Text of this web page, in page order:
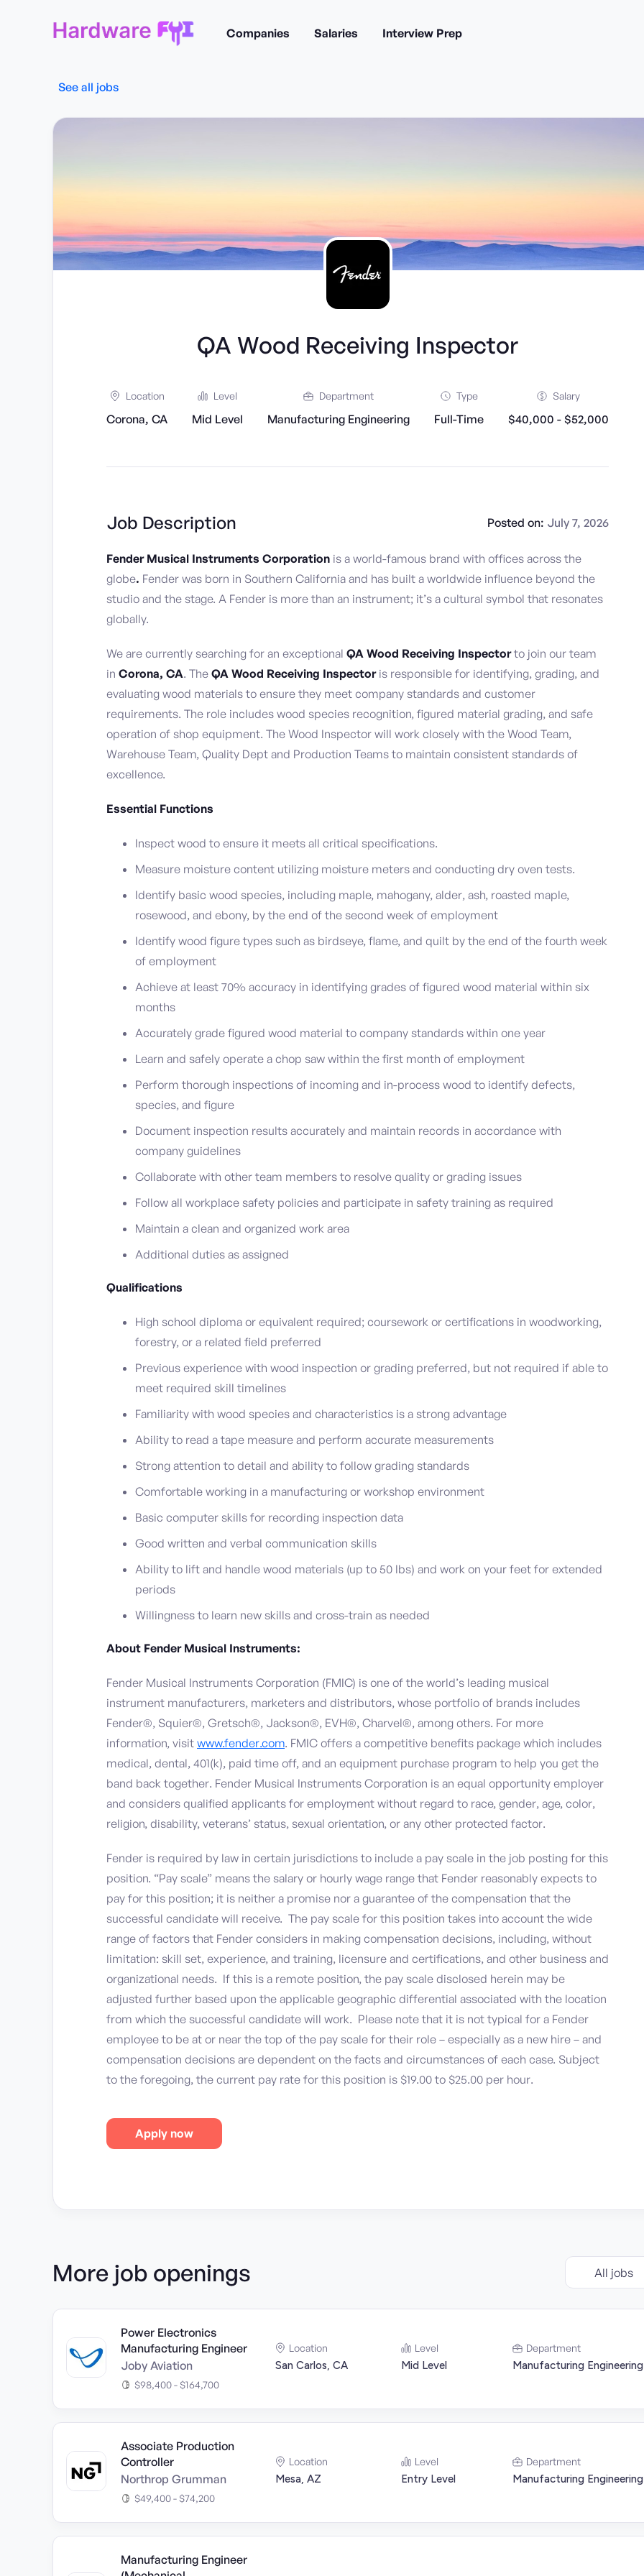
Companies Salaries Interview Prep
See all jobs
QA Wood Receiving Inspector
Location
Corona, CA
Level
Mid Level
Department
Manufacturing Engineering
Type
Full-Time
Salary
$40,000 - $52,000
Job Description Posted on: July 7, 2026
Fender Musical Instruments Corporation is a world-famous brand with offices across the
globe. Fender was born in Southern California and has built a worldwide influence beyond the
studio and the stage. A Fender is more than an instrument; it’s a cultural symbol that resonates
globally.
We are currently searching for an exceptional QA Wood Receiving Inspectorto join our team
in Corona, CA. The QA Wood Receiving Inspector is responsible for identifying, grading, and
evaluating wood materials to ensure they meet company standards and customer
requirements. The role includes wood species recognition, figured material grading, and safe
operation of shop equipment. The Wood Inspector will work closely with the Wood Team,
Warehouse Team, Quality Dept and Production Teams to maintain consistent standards of
excellence.
Essential Functions
Inspect wood to ensure it meets all critical specifications.
Measure moisture content utilizing moisture meters and conducting dry oven tests.
Identify basic wood species, including maple, mahogany, alder, ash, roasted maple,
rosewood, and ebony, by the end of the second week of employment
Identify wood figure types such as birdseye, flame, and quilt by the end of the fourth week
of employment
Achieve at least 70% accuracy in identifying grades of figured wood material within six
months
Accurately grade figured wood material to company standards within one year
Learn and safely operate a chop saw within the first month of employment
Perform thorough inspections of incoming and in-process wood to identify defects,
species, and figure
Document inspection results accurately and maintain records in accordance with
company guidelines
Collaborate with other team members to resolve quality or grading issues
Follow all workplace safety policies and participate in safety training as required
Maintain a clean and organized work area
Additional duties as assigned
Qualifications
High school diploma or equivalent required; coursework or certifications in woodworking,
forestry, or a related field preferred
Previous experience with wood inspection or grading preferred, but not required if able to
meet required skill timelines
Familiarity with wood species and characteristics is a strong advantage
Ability to read a tape measure and perform accurate measurements
Strong attention to detail and ability to follow grading standards
Comfortable working in a manufacturing or workshop environment
Basic computer skills for recording inspection data
Good written and verbal communication skills
Ability to lift and handle wood materials (up to 50 lbs) and work on your feet for extended
periods
Willingness to learn new skills and cross-train as needed
About Fender Musical Instruments:
Fender Musical Instruments Corporation (FMIC) is one of the world’s leading musical
instrument manufacturers, marketers and distributors, whose portfolio of brands includes
Fender®, Squier®, Gretsch®, Jackson®, EVH®, Charvel®, among others. For more
information, visit www.fender.com. FMIC offers a competitive benefits package which includes
medical, dental, 401(k), paid time off, and an equipment purchase program to help you get the
band back together. Fender Musical Instruments Corporation is an equal opportunity employer
and considers qualified applicants for employment without regard to race, gender, age, color,
religion, disability, veterans’ status, sexual orientation, or any other protected factor.
Fender is required by law in certain jurisdictions to include a pay scale in the job posting for this
position. “Pay scale” means the salary or hourly wage range that Fender reasonably expects to
pay for this position; it is neither a promise nor a guarantee of the compensation that the
successful candidate will receive. The pay scale for this position takes into account the wide
range of factors that Fender considers in making compensation decisions, including, without
limitation: skill set, experience, and training, licensure and certifications, and other business and
organizational needs. If this is a remote position, the pay scale disclosed herein may be
adjusted further based upon the applicable geographic differential associated with the location
from which the successful candidate will work. Please note that it is not typical for a Fender
employee to be at or near the top of the pay scale for their role – especially as a new hire – and
compensation decisions are dependent on the facts and circumstances of each case. Subject
to the foregoing, the current pay rate for this position is $19.00 to $25.00 per hour.
Apply now
More job openings All jobs
Power Electronics
Manufacturing Engineer
Joby Aviation
$98,400 - $164,700
Location
San Carlos, CA
Level
Mid Level
Department
Manufacturing Engineering
Associate Production
Controller
Northrop Grumman
$49,400 - $74,200
Location
Mesa, AZ
Level
Entry Level
Department
Manufacturing Engineering
Manufacturing Engineer